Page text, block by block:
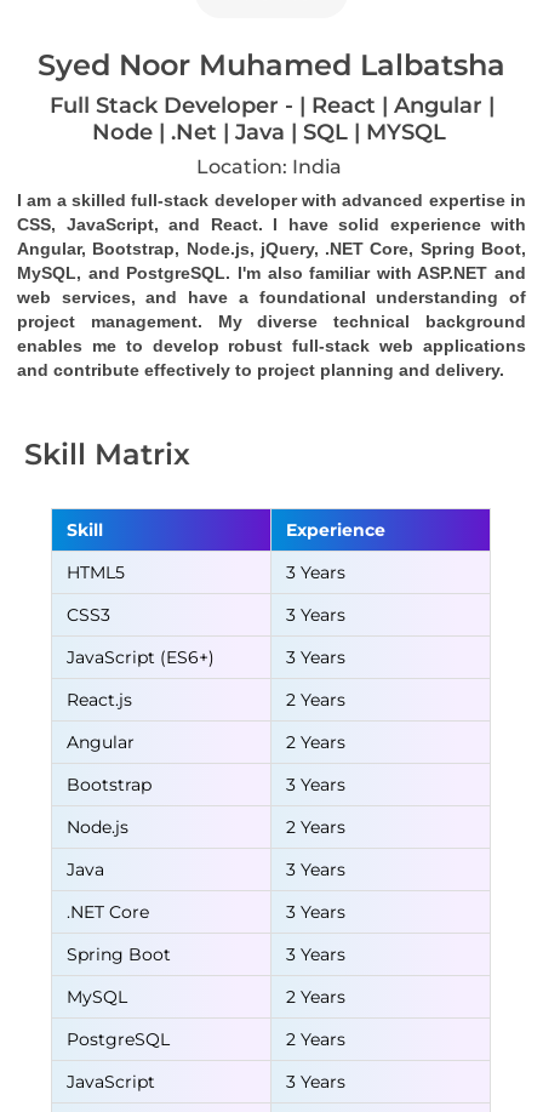
Syed Noor Muhamed Lalbatsha
Full Stack Developer - | React | Angular |
Node | .Net | Java | SQL | MYSQL
Location: India
I am a skilled full-stack developer with advanced expertise in
CSS, JavaScript, and React. I have solid experience with
Angular, Bootstrap, Node.js, jQuery, .NET Core, Spring Boot,
MySQL, and PostgreSQL. I'm also familiar with ASP.NET and
web services, and have a foundational understanding of
project management. My diverse technical background
enables me to develop robust full-stack web applications
and contribute effectively to project planning and delivery.
Skill Matrix
Skill
Experience
HTML5
3 Years
CSS3
3 Years
JavaScript (ES6+)
3 Years
React.js
2 Years
Angular
2 Years
Bootstrap
3 Years
Node.js
2 Years
Java
3 Years
.NET Core
3 Years
Spring Boot
3 Years
MySQL
2 Years
PostgreSQL
2 Years
JavaScript
3 Years